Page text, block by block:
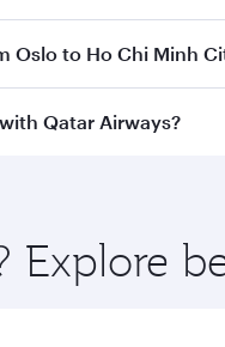
City inBusiness Class
Oslo to Ho Chi Minh
Oslo to Ho Chi
Qatar Airways?
flavours.
Explore